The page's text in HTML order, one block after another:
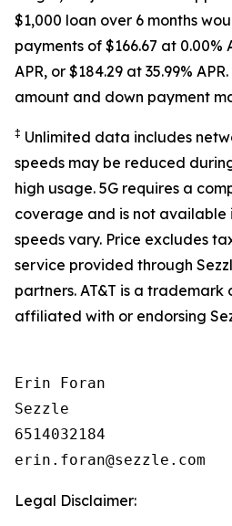
$1,000 loan over 6 months
payments of $166.67 at 0.00%
APR, or $184.29 at 35.99%
amount and down payment
‡ Unlimited data includes
speeds may be reduced
high usage. 5G requires a
coverage and is not available
speeds vary. Price excludes
service provided through
partners. AT&T is a trademark
affiliated with or endorsing
Erin Foran
Sezzle
6514032184
Legal Disclaimer: